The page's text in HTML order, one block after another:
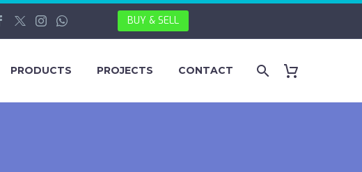
BUY & SELL
PRODUCTS PROJECTS CONTACT